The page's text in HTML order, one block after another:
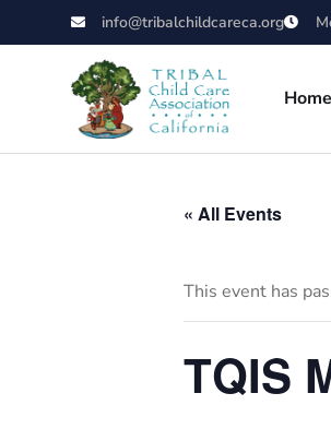
info@tribalchildcareca.org
Home
« All Events
This event has
TQIS